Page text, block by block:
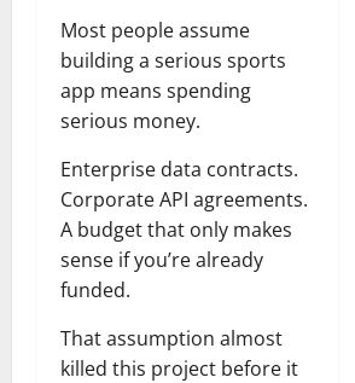
Most people assume
building a serious sports
app means spending
serious money.
Enterprise data contracts.
Corporate API agreements.
A budget that only makes
sense if you’re already
funded.
That assumption almost
killed this project before it